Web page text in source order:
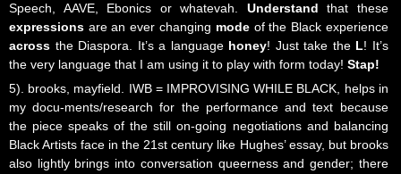
Speech, AAVE, Ebonics or whatevah. Understandthat these
expressions are an ever changing mode of the Black experience
across the Diaspora. It’s a language honey! Just take the L! It’s
the very language that I am using it to play with form today! Stap!
5). brooks, mayfield. IWB = IMPROVISING WHILE BLACK, helps in
my docu-ments/research for the performance and text because
the piece speaks of the still on-going negotiations and balancing
Black Artists face in the 21st century like Hughes’ essay, but brooks
also lightly brings into conversation queerness and gender; there